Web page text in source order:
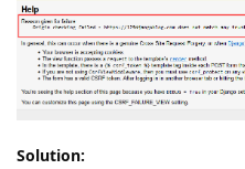
Solution: